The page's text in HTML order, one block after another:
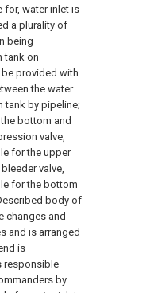
water inlet is
a plurality of
being
tank on
provided with
the water
tank by pipeline;
bottom and
valve,
for the upper
valve,
for the bottom
body of
changes and
and is arranged
is
responsible
by